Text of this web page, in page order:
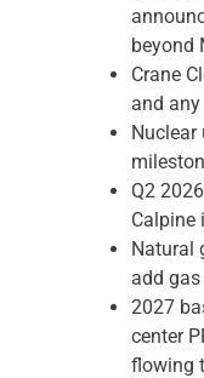
beyond
Crane
and any
Nuclear
Q2
Calpine
Natural
add
2027
center
flowing